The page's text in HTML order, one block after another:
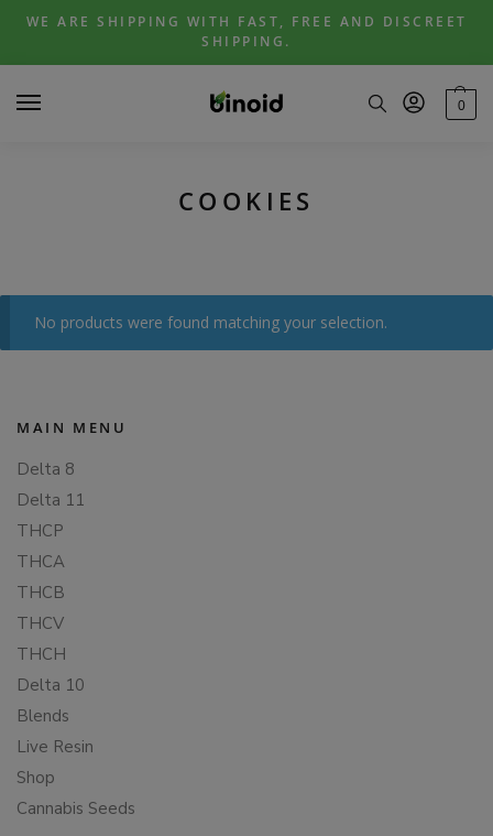
Skip
navigation
Skip
content
WE ARE SHIPPING WITH FAST, FREE AND DISCREET
SHIPPING.
0
COOKIES
No products were found matching your selection.
MAIN MENU
Delta 8
Delta 11
THCP
THCA
THCB
THCV
THCH
Delta 10
Blends
Live Resin
Shop
Cannabis Seeds